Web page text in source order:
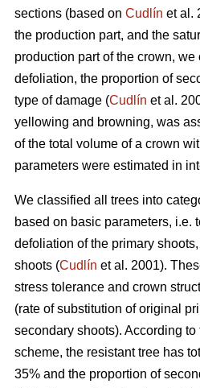
sections (based on Cudlín et al.
the production part, and the
production part of the crown, we
defoliation, the proportion of
type of damage (Cudlín et al.
yellowing and browning, was
of the total volume of a crown
parameters were estimated in
We classified all trees into
based on basic parameters, i.e.
defoliation of the primary
shoots (Cudlín et al. 2001).
stress tolerance and crown
(rate of substitution of original
secondary shoots). According
scheme, the resistant tree has
35% and the proportion of